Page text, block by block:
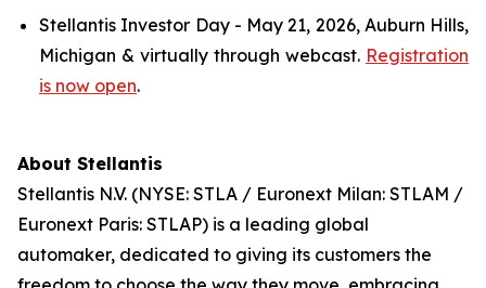
Stellantis Investor Day - May 21, 2026, Auburn Hills,
Michigan & virtually through webcast. Registration
is now open.
About Stellantis
Stellantis N.V. (NYSE: STLA / Euronext Milan: STLAM /
Euronext Paris: STLAP) is a leading global
automaker, dedicated to giving its customers the